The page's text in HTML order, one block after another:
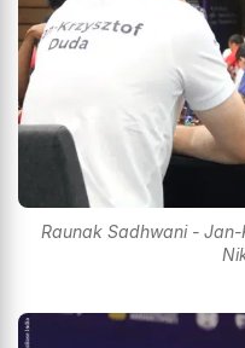
Raunak Sadhwani -